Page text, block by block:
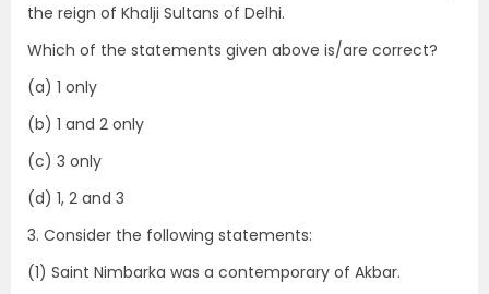
the reign of Khalji Sultans of Delhi.
Which of the statements given above is/are correct?
(a) 1 only
(b) 1 and 2 only
(c) 3 only
(d) 1, 2 and 3
3. Consider the following statements:
(1) Saint Nimbarka was a contemporary of Akbar.